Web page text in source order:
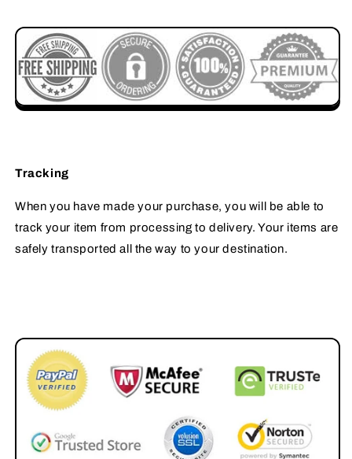
Tracking
When you have made your purchase, you will be able to
track your item from processing to delivery. Your items are
safely transported all the way to your destination.